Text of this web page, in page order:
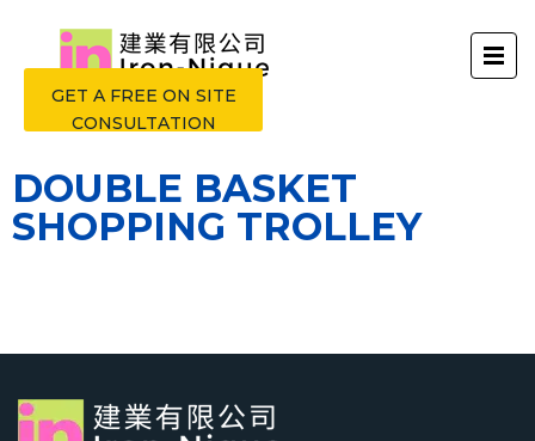
GET A FREE ON SITE
CONSULTATION
DOUBLE BASKET
SHOPPING TROLLEY